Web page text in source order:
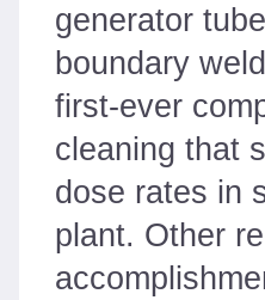
generator
boundary
first-ever
cleaning that
dose rates in
plant. Other